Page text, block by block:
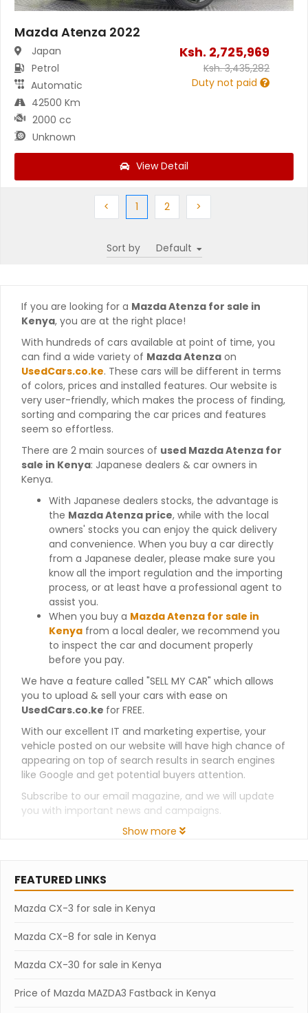
Mazda Atenza 2022
Japan
Petrol
Automatic
42500 Km
2000 cc
Unknown
Ksh. 2,725,969
Ksh.3,435,282
Duty not paid
View Detail
< Previous
1(current)
2Next >Next
Sort by
If you are looking for a Mazda Atenza for sale in
Kenya, you are at the right place!
With hundreds of cars available at point of time, you
can find a wide variety of Mazda Atenza on
UsedCars.co.ke. These cars will be different in terms
of colors, prices and installed features. Our website is
very user-friendly, which makes the process of finding,
sorting and comparing the car prices and features
seem so effortless.
There are 2 main sources of used Mazda Atenza for
sale in Kenya: Japanese dealers & car owners in
Kenya.
With Japanese dealers stocks, the advantage is
the Mazda Atenza price, while with the local
owners' stocks you can enjoy the quick delivery
and convenience. When you buy a car directly
from a Japanese dealer, please make sure you
know all the import regulation and the importing
process, or at least have a professional agent to
assist you.
When you buy a Mazda Atenza for sale in
Kenya from a local dealer, we recommend you
to inspect the car and document properly
before you pay.
We have a feature called "SELL MY CAR" which allows
you to upload & sell your cars with ease on
UsedCars.co.ke for FREE.
With our excellent IT and marketing expertise, your
vehicle posted on our website will have high chance of
appearing on top of search results in search engines
like Google and get potential buyers attention.
Subscribe to our email magazine, and we will update
you with important news and campaigns.
Show more
FEATURED LINKS
Mazda CX-3 for sale in Kenya
Mazda CX-8 for sale in Kenya
Mazda CX-30 for sale in Kenya
Price of Mazda MAZDA3 Fastback in Kenya